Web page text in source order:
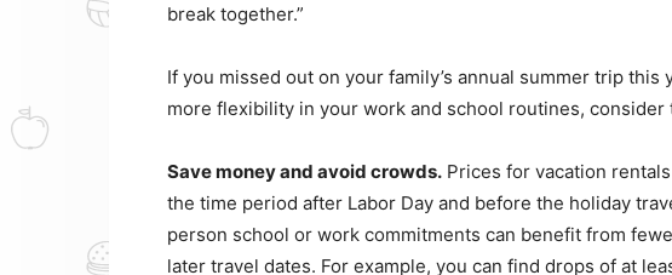
break together.”
If you missed out on your family’s annual summer trip
more flexibility in your work and school routines, consider
Save money and avoid crowds. Prices for vacation
the time period after Labor Day and before the holiday
person school or work commitments can benefit from
later travel dates. For example, you can find drops of at